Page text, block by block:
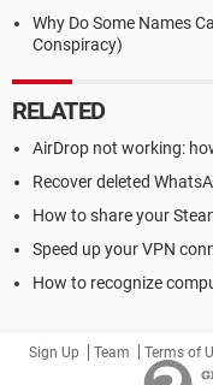
Why Do Some Names
Conspiracy)
RELATED
AirDrop not working:
Recover deleted
How to share your
Speed up your VPN
How to recognize
Sign Up Team Terms of